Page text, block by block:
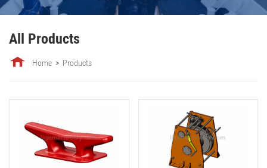
All Products
Home Products